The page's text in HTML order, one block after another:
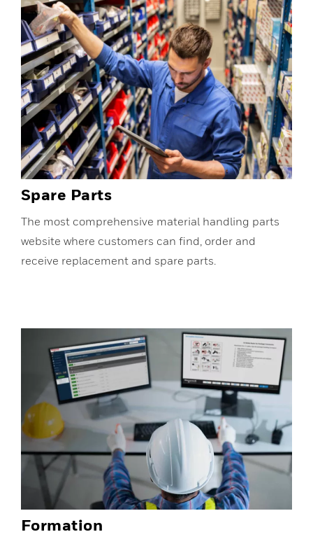
Spare Parts
The most comprehensive material handling parts
website where customers can find, order and
receive replacement and spare parts.
Formation